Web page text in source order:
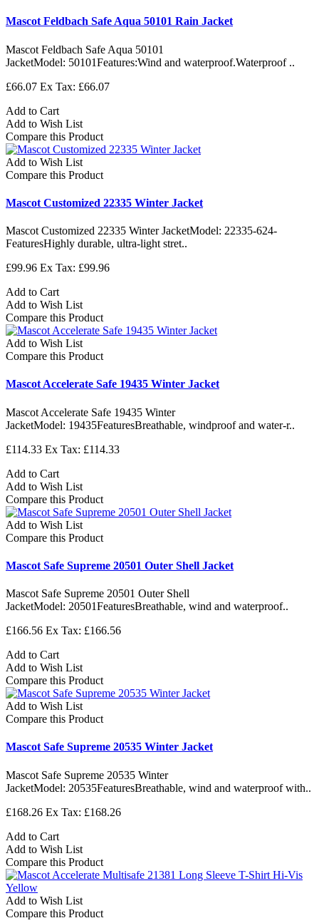
Mascot Feldbach Safe Aqua 50101 Rain Jacket
Mascot Feldbach Safe Aqua 50101
JacketModel: 50101Features:Wind and waterproof.Waterproof ..
£66.07 Ex Tax: £66.07
Add to Cart
Add to Wish List
Compare this Product
Add to Wish List
Compare this Product
Mascot Customized 22335 Winter Jacket
Mascot Customized 22335 Winter JacketModel: 22335-624-
FeaturesHighly durable, ultra-light stret..
£99.96 Ex Tax: £99.96
Add to Cart
Add to Wish List
Compare this Product
Add to Wish List
Compare this Product
Mascot Accelerate Safe 19435 Winter Jacket
Mascot Accelerate Safe 19435 Winter
JacketModel: 19435FeaturesBreathable, windproof and water-r..
£114.33 Ex Tax: £114.33
Add to Cart
Add to Wish List
Compare this Product
Add to Wish List
Compare this Product
Mascot Safe Supreme 20501 Outer Shell Jacket
Mascot Safe Supreme 20501 Outer Shell
JacketModel: 20501FeaturesBreathable, wind and waterproof..
£166.56 Ex Tax: £166.56
Add to Cart
Add to Wish List
Compare this Product
Add to Wish List
Compare this Product
Mascot Safe Supreme 20535 Winter Jacket
Mascot Safe Supreme 20535 Winter
JacketModel: 20535FeaturesBreathable, wind and waterproof with..
£168.26 Ex Tax: £168.26
Add to Cart
Add to Wish List
Compare this Product
Add to Wish List
Compare this Product